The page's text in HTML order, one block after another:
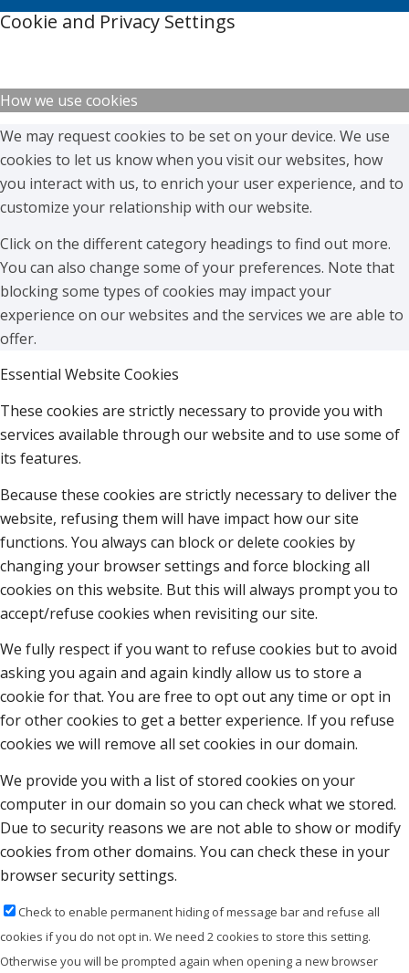
Cookie and Privacy Settings
How we use cookies
We may request cookies to be set on your device. We use
cookies to let us know when you visit our websites, how
you interact with us, to enrich your user experience, and to
customize your relationship with our website.
Click on the different category headings to find out more.
You can also change some of your preferences. Note that
blocking some types of cookies may impact your
experience on our websites and the services we are able to
offer.
Essential Website Cookies
These cookies are strictly necessary to provide you with
services available through our website and to use some of
its features.
Because these cookies are strictly necessary to deliver the
website, refusing them will have impact how our site
functions. You always can block or delete cookies by
changing your browser settings and force blocking all
cookies on this website. But this will always prompt you to
accept/refuse cookies when revisiting our site.
We fully respect if you want to refuse cookies but to avoid
asking you again and again kindly allow us to store a
cookie for that. You are free to opt out any time or opt in
for other cookies to get a better experience. If you refuse
cookies we will remove all set cookies in our domain.
We provide you with a list of stored cookies on your
computer in our domain so you can check what we stored.
Due to security reasons we are not able to show or modify
cookies from other domains. You can check these in your
browser security settings.
Check to enable permanent hiding of message bar and refuse all
cookies if you do not opt in. We need 2 cookies to store this setting.
Otherwise you will be prompted again when opening a new browser